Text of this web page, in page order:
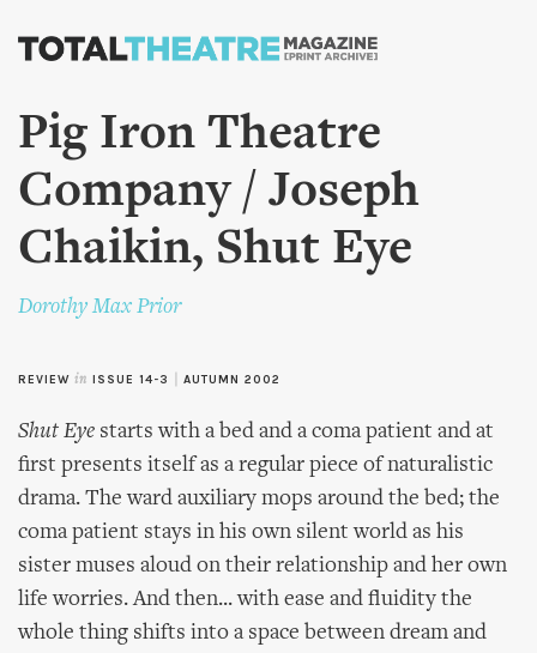
Skip to
content
Pig Iron Theatre
Company / Joseph
Chaikin, Shut Eye
Dorothy Max Prior
REVIEW in ISSUE 14-3 AUTUMN 2002
Shut Eye starts with a bed and a coma patient and at
first presents itself as a regular piece of naturalistic
drama. The ward auxiliary mops around the bed; the
coma patient stays in his own silent world as his
sister muses aloud on their relationship and her own
life worries. And then... with ease and fluidity the
whole thing shifts into a space between dream and